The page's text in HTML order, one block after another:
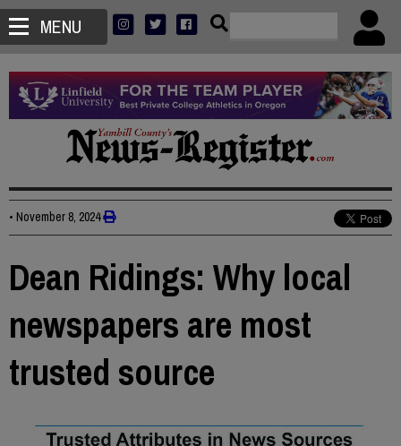
MENU
• November 8, 2024
Dean Ridings: Why local
newspapers are most
trusted source